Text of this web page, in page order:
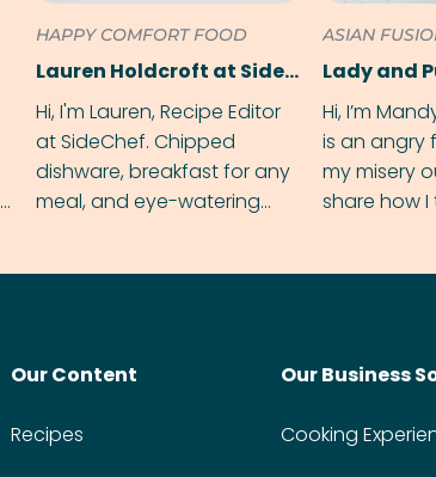
HAPPY COMFORT FOOD
Lauren Holdcroft at SideChef
Hi, I'm Lauren, Recipe Editor
at SideChef. Chipped
dishware, breakfast for any
meal, and eye-watering
ASIAN
Lady and
Hi, I’m
is an angry
my misery
share how
Our Content
Recipes
Our Business
Cooking